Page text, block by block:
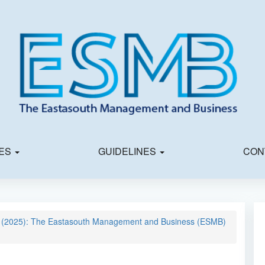
GUIDELINES
The Eastasouth Management and Business (ESMB)